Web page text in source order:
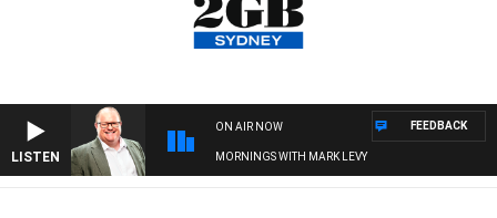
LISTEN
ON AIR NOW
MORNINGS WITH MARK LEVY
FEEDBACK